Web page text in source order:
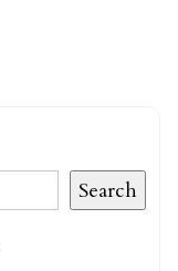
Search